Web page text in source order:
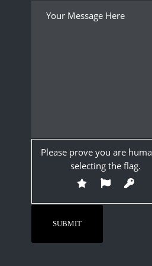
Please prove you are
selecting theflag.